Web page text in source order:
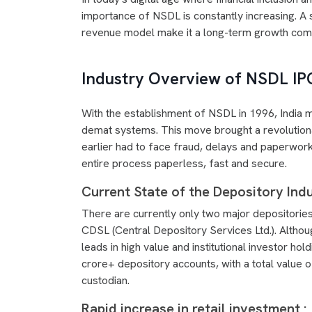
importance of NSDL is constantly increasing.
revenue model make it a long-term growth
Industry Overview of NSDL
With the establishment of NSDL in 1996,
demat systems. This move brought a
earlier had to face fraud, delays and
entire process paperless, fast and secure.
Current State of the Depository
There are currently only two major
CDSL (Central Depository Services Ltd.).
leads in high value and institutional investor
crore+ depository accounts, with a total value
custodian.